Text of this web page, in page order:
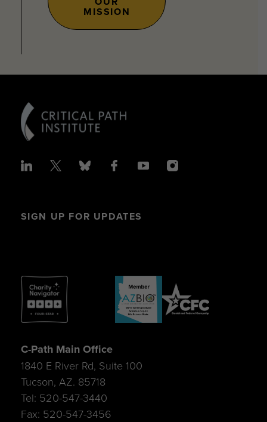
MISSION
SIGN UP FOR UPDATES
C-Path Main Office
1840 E River Rd, Suite 100
Tucson, AZ. 85718
Tel: 520-547-3440
Fax: 520-547-3456